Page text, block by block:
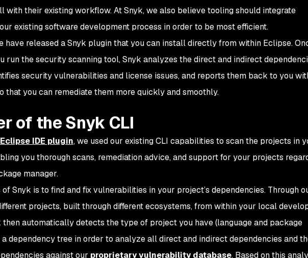
with their existing workflow. At Snyk, we also believe tooling should integrate
existing software development process in order to be most efficient.
have released a Snyk plugin that you can install directly from within Eclipse.
run the security scanning tool, Snyk analyzes the direct and indirect
security vulnerabilities and license issues, and reports them back to you
that you can remediate them more quickly and smoothly.
of the Snyk CLI
Eclipse IDE plugin, we used our existing CLI capabilities to scan the projects in
you thorough scans, remediation advice, and support for your projects
manager.
Snyk is to find and fix vulnerabilities in your project’s dependencies. Through
projects, built through different ecosystems, from within your local
then automatically detects the type of project you have (language and package
a dependency tree in order to analyze all direct and indirect dependencies and
against our proprietary vulnerability database. Based on this